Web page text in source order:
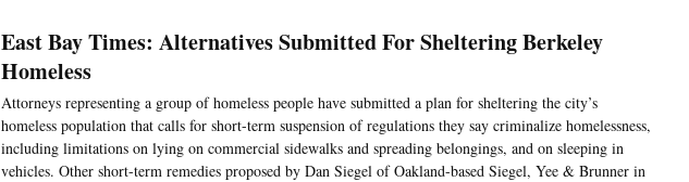
East Bay Times: Alternatives Submitted For Sheltering Berkeley
Homeless
Attorneys representing a group of homeless people have submitted a plan for sheltering the city’s
homeless population that calls for short-term suspension of regulations they say criminalize homelessness,
including limitations on lying on commercial sidewalks and spreading belongings, and on sleeping in
vehicles. Other short-term remedies proposed by Dan Siegel of Oakland-based Siegel, Yee & Brunner in